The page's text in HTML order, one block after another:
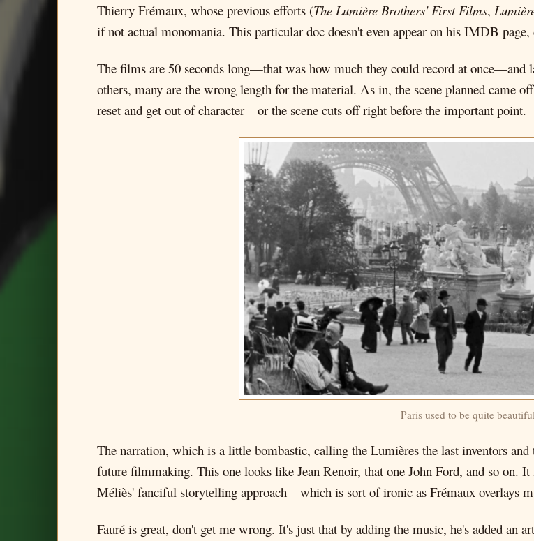
Thierry Frémaux, whose previous efforts (The Lumière Brothers' First Films,
if not actual monomania. This particular doc doesn't even appear on his IMDB page,
The films are 50 seconds long—that was how much they could record at once—and
others, many are the wrong length for the material. As in, the scene planned came
reset and get out of character—or the scene cuts off right before the important point.
Paris used to be quite
The narration, which is a little bombastic, calling the Lumières the last inventors
future filmmaking. This one looks like Jean Renoir, that one John Ford, and so
Méliès' fanciful storytelling approach—which is sort of ironic as Frémaux overlays
Fauré is great, don't get me wrong. It's just that by adding the music, he's added an